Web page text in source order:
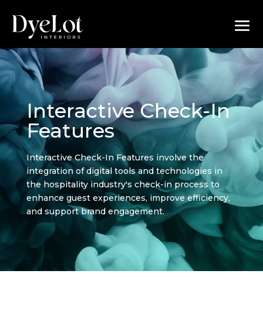
Interactive Check-In
Features
Interactive Check-In Features involve the
integration of digital tools and technologies in
the hospitality industry's check-in process to
enhance guest experiences, improve efficiency,
and support brand engagement.